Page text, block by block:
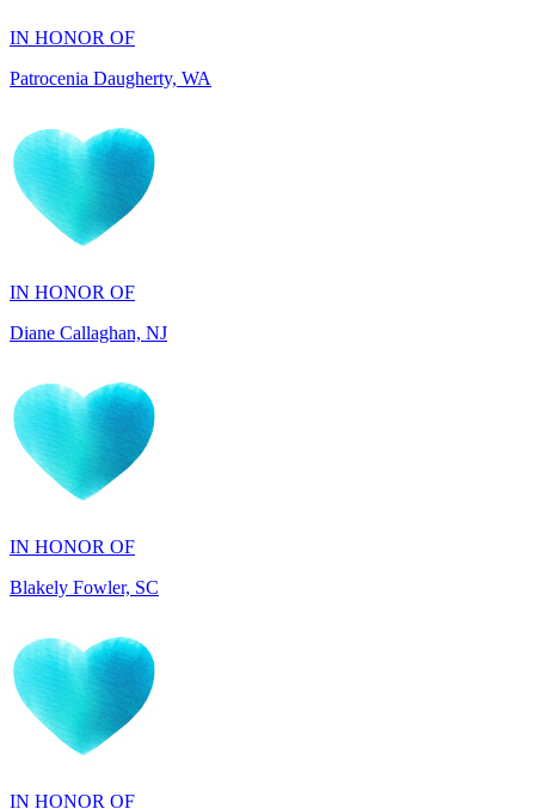
IN HONOR OF
Diane Callaghan, NJ
IN HONOR OF
Blakely Fowler, SC
IN HONOR OF
Ethan Fowler, SC